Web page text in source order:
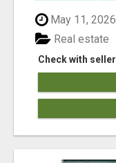
May 11, 2026
Check with seller
Real estate